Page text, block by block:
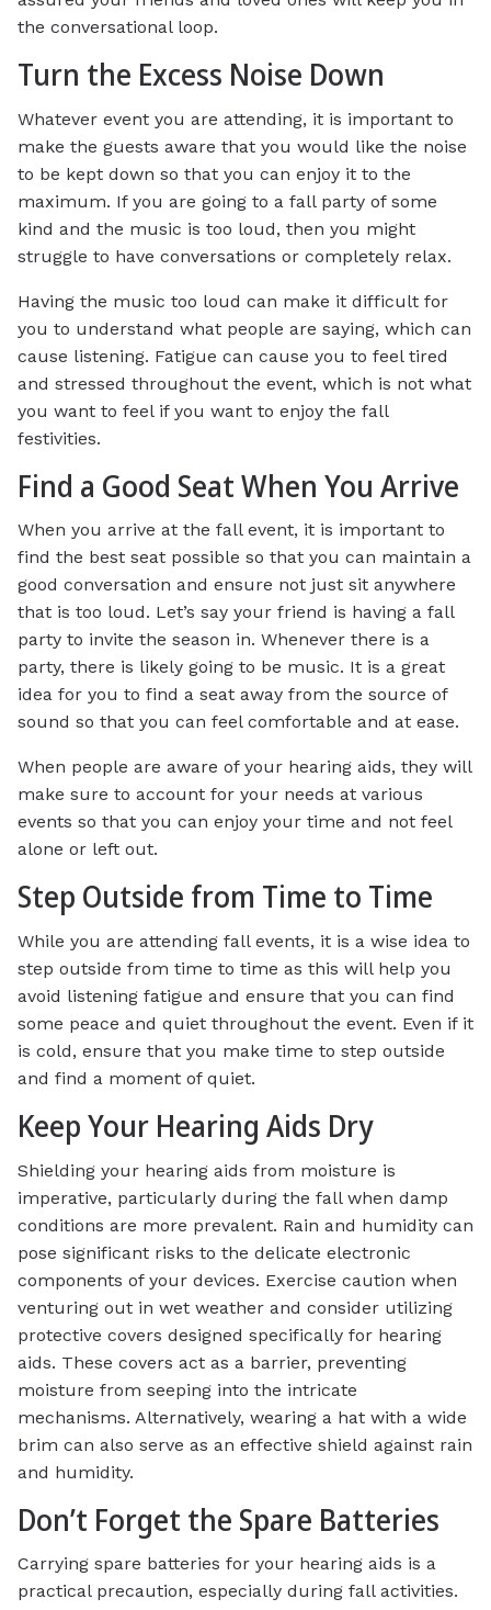
the conversational loop.
Turn the Excess Noise Down
Whatever event you are attending, it is important to
make the guests aware that you would like the noise
to be kept down so that you can enjoy it to the
maximum. If you are going to a fall party of some
kind and the music is too loud, then you might
struggle to have conversations or completely relax.
Having the music too loud can make it difficult for
you to understand what people are saying, which can
cause listening. Fatigue can cause you to feel tired
and stressed throughout the event, which is not what
you want to feel if you want to enjoy the fall
festivities.
Find a Good Seat When You Arrive
When you arrive at the fall event, it is important to
find the best seat possible so that you can maintain a
good conversation and ensure not just sit anywhere
that is too loud. Let’s say your friend is having a fall
party to invite the season in. Whenever there is a
party, there is likely going to be music. It is a great
idea for you to find a seat away from the source of
sound so that you can feel comfortable and at ease.
When people are aware of your hearing aids, they will
make sure to account for your needs at various
events so that you can enjoy your time and not feel
alone or left out.
Step Outside from Time to Time
While you are attending fall events, it is a wise idea to
step outside from time to time as this will help you
avoid listening fatigue and ensure that you can find
some peace and quiet throughout the event. Even if it
is cold, ensure that you make time to step outside
and find a moment of quiet.
Keep Your Hearing Aids Dry
Shielding your hearing aids from moisture is
imperative, particularly during the fall when damp
conditions are more prevalent. Rain and humidity can
pose significant risks to the delicate electronic
components of your devices. Exercise caution when
venturing out in wet weather and consider utilizing
protective covers designed specifically for hearing
aids. These covers act as a barrier, preventing
moisture from seeping into the intricate
mechanisms. Alternatively, wearing a hat with a wide
brim can also serve as an effective shield against rain
and humidity.
Don’t Forget the Spare Batteries
Carrying spare batteries for your hearing aids is a
practical precaution, especially during fall activities.